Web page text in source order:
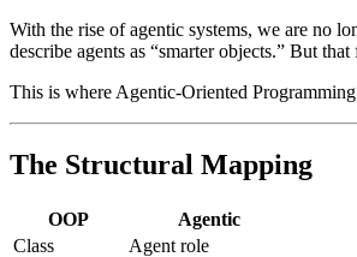
With the rise of agentic systems, we are no
describe agents as “smarter objects.” But
This is where Agentic-Oriented
The Structural Mapping
OOP
Agentic
Class
Agent role